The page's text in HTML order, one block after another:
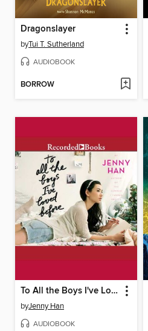
Dragonslayer
byTui T. Sutherland
AUDIOBOOK
BORROW
To All the Boys I've Loved Before
byJenny Han
AUDIOBOOK